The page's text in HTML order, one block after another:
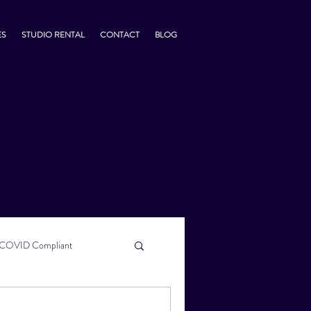
STUDIO RENTAL CONTACT BLOG
Compliant